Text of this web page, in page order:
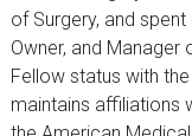
of Surgery, and
Owner, and Manager
Fellow status with
maintains affiliations